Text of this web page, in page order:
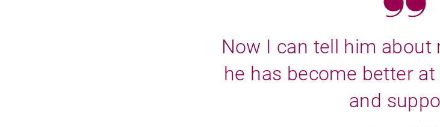
Now I can tell him about
he has become better
and